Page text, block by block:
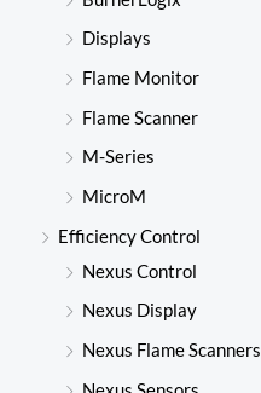
Displays
Flame Monitor
Flame Scanner
M-Series
MicroM
Efficiency Control
Nexus Control
Nexus Display
Nexus Flame Scanners